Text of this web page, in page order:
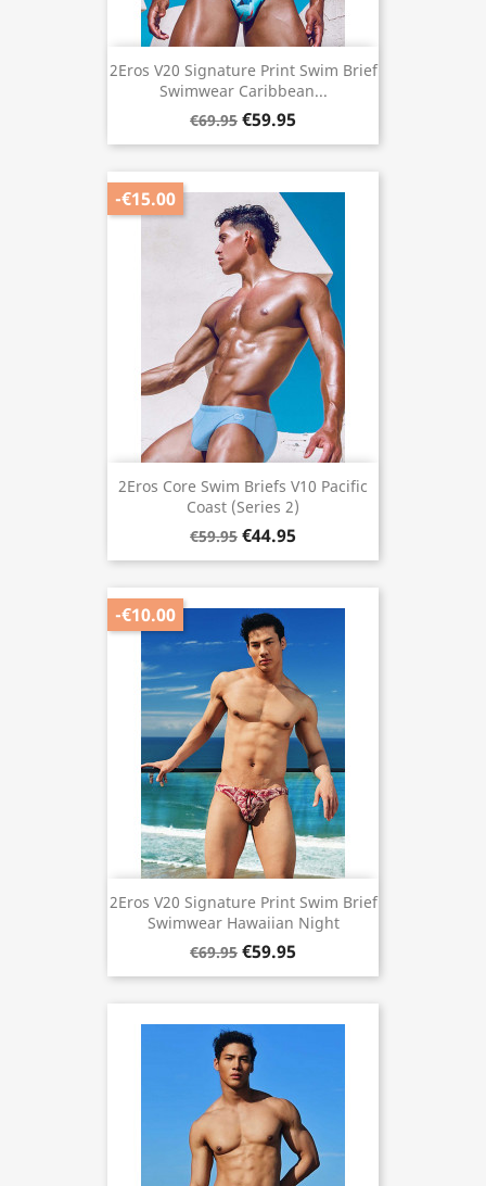
2Eros V20 Signature Print Swim Brief
Swimwear Caribbean...
€69.95 €59.95
2Eros Core Swim Briefs V10 Pacific
Coast (Series 2)
€59.95 €44.95
-€15.00
2Eros V20 Signature Print Swim Brief
Swimwear Hawaiian Night
€69.95 €59.95
-€10.00